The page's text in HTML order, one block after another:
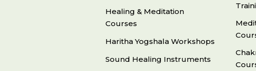
Healing & Meditation
Courses
Haritha Yogshala Workshops
Sound Healing Instruments